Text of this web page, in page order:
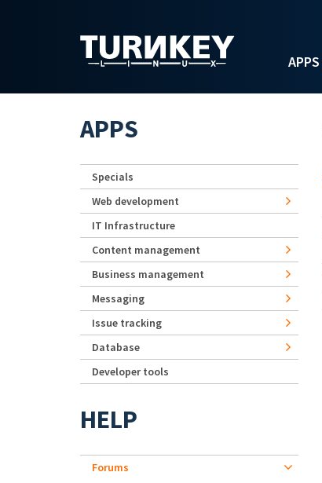
APPS
APPS
Specials
Web development
IT Infrastructure
Content management
Business management
Messaging
Issue tracking
Database
Developer tools
HELP
Forums